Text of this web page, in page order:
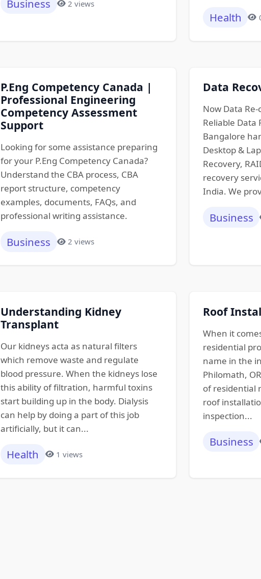
Business 2 views
Health
P.Eng Competency Canada |
Professional Engineering
Competency Assessment
Support
Looking for some assistance preparing
for your P.Eng Competency Canada?
Understand the CBA process, CBA
report structure, competency
examples, documents, FAQs, and
professional writing assistance.
Business 2 views
Data
Now Data
Reliable Data
Bangalore
Desktop &
Recovery,
recovery
India. We
Business
Understanding Kidney
Transplant
Our kidneys acta as natural filters
which remove waste and regulate
blood pressure. When the kidneys lose
this ability of filtration, harmful toxins
start building up in the body. Dialysis
can help by doing a part of this job
artificially, but it can...
Health 1 views
Roof
When it
residential
name in the
Philomath,
of residential
roof
inspection...
Business